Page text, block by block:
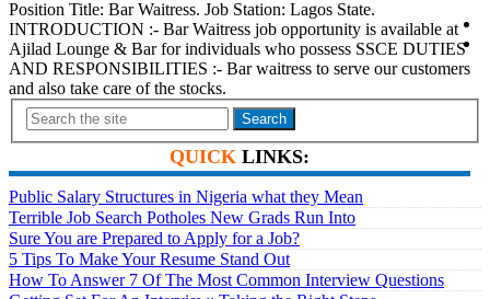
Position Title: Bar Waitress. Job Station: Lagos State.
INTRODUCTION :- Bar Waitress job opportunity is available at
Ajilad Lounge & Bar for individuals who possess SSCE DUTIES
AND RESPONSIBILITIES :- Bar waitress to serve our customers
and also take care of the stocks.
Search
QUICK LINKS:
Public Salary Structures in Nigeria what they Mean
Terrible Job Search Potholes New Grads Run Into
Sure You are Prepared to Apply for a Job?
5 Tips To Make Your Resume Stand Out
How To Answer 7 Of The Most Common Interview Questions